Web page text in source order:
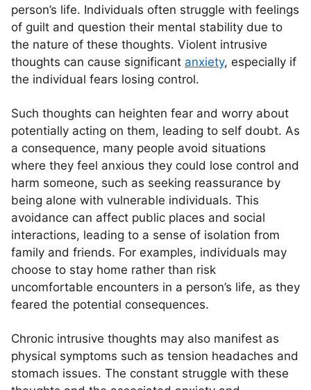
person’s life. Individuals often struggle with feelings
of guilt and question their mental stability due to
the nature of these thoughts. Violent intrusive
thoughts can cause significant anxiety, especially if
the individual fears losing control.
Such thoughts can heighten fear and worry about
potentially acting on them, leading to self doubt. As
a consequence, many people avoid situations
where they feel anxious they could lose control and
harm someone, such as seeking reassurance by
being alone with vulnerable individuals. This
avoidance can affect public places and social
interactions, leading to a sense of isolation from
family and friends. For examples, individuals may
choose to stay home rather than risk
uncomfortable encounters in a person’s life, as they
feared the potential consequences.
Chronic intrusive thoughts may also manifest as
physical symptoms such as tension headaches and
stomach issues. The constant struggle with these